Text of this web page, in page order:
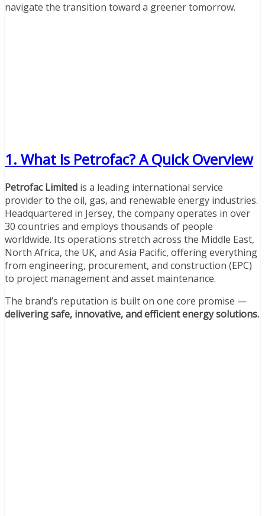
navigate the transition toward a greener tomorrow.
1. What Is Petrofac? A Quick Overview
Petrofac Limited is a leading international service
provider to the oil, gas, and renewable energy industries.
Headquartered in Jersey, the company operates in over
30 countries and employs thousands of people
worldwide. Its operations stretch across the Middle East,
North Africa, the UK, and Asia Pacific, offering everything
from engineering, procurement, and construction (EPC)
to project management and asset maintenance.
The brand’s reputation is built on one core promise —
delivering safe, innovative, and efficient energy solutions.